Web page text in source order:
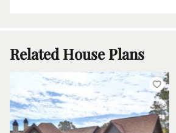
Related House Plans